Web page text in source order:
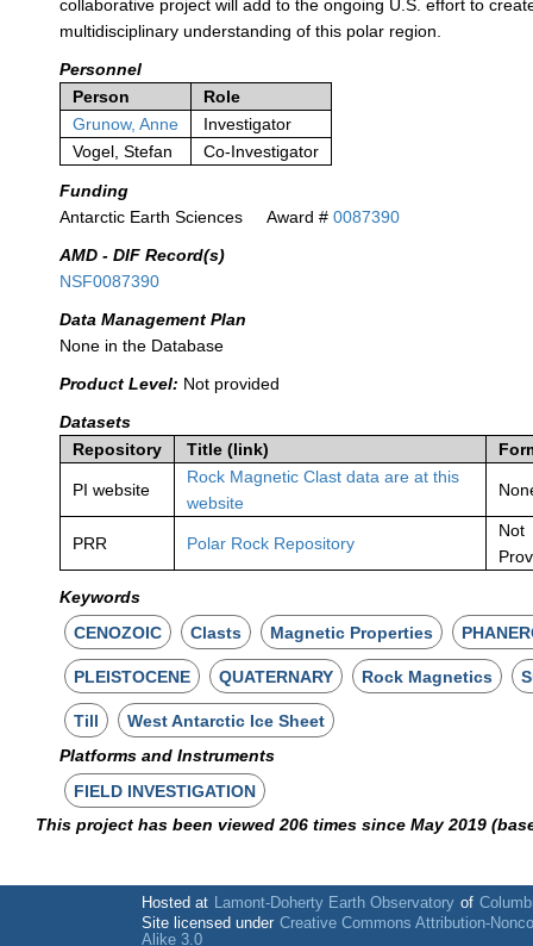
collaborative project will add to the ongoing U.S. effort to
multidisciplinary understanding of this polar region.
Personnel
Person
Role
Grunow, Anne
Investigator
Vogel, Stefan
Co-Investigator
Funding
Antarctic Earth Sciences
Award #0087390
AMD - DIF Record(s)
NSF0087390
Data Management Plan
None in the Database
Product Level: Not provided
Datasets
Repository
Title (link)
PI website
Rock Magnetic Clast data are at this
website
PRR Polar Rock Repository
Not
Keywords
CENOZOIC
Clasts Magnetic Properties
PLEISTOCENE QUATERNARY Rock Magnetics
Till
West Antarctic Ice Sheet
Platforms and Instruments
FIELD INVESTIGATION
This project has been viewed 206 times since May 2019
Hosted at Lamont-Doherty Earth Observatory of
Site licensed under Creative Commons Attribution-
Alike 3.0